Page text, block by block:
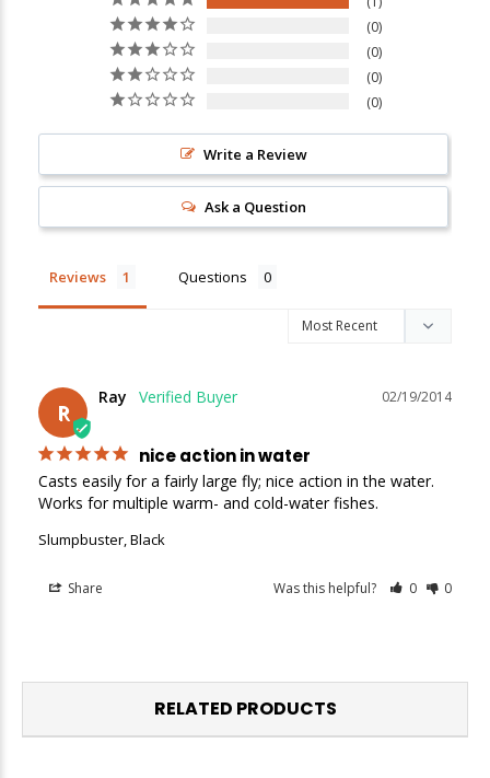
0
0
0
0
Write a Review
Ask a Question
Reviews Questions
R
02/19/2014
Ray
nice action in water
Casts easily for a fairly large fly; nice action in the water.
Works for multiple warm- and cold-water fishes.
Slumpbuster, Black
Share Was this helpful? 0 0
RELATED PRODUCTS
New Here?
your next order when you sign up for our promotions!
Sign up